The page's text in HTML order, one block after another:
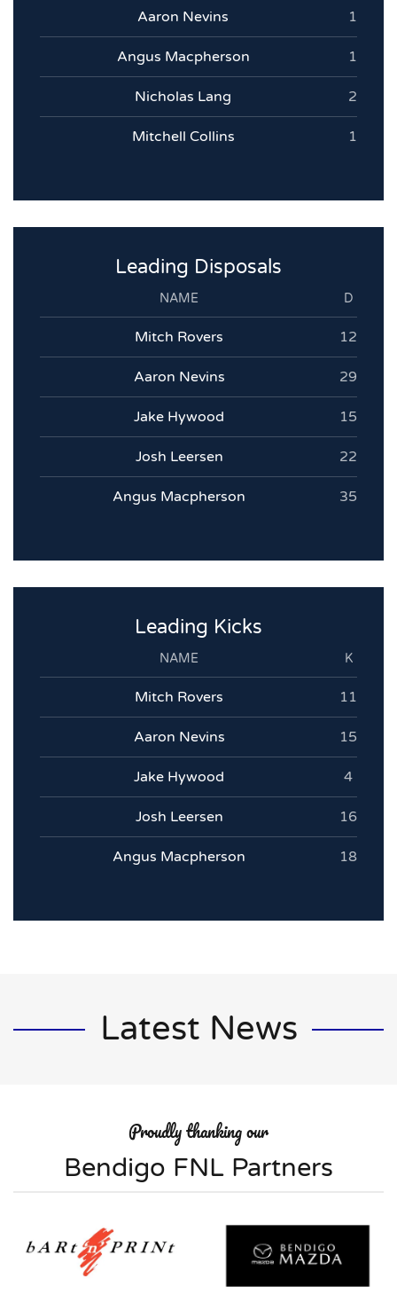
Aaron Nevins 1
Angus Macpherson 1
Nicholas Lang 2
Mitchell Collins 1
Leading Disposals
NAME D
Mitch Rovers 12
Aaron Nevins 29
Jake Hywood 15
Josh Leersen 22
Angus Macpherson 35
Leading Kicks
NAME K
Mitch Rovers 11
Aaron Nevins 15
Jake Hywood 4
Josh Leersen 16
Angus Macpherson 18
Latest News
Proudly thanking our
Bendigo FNL Partners